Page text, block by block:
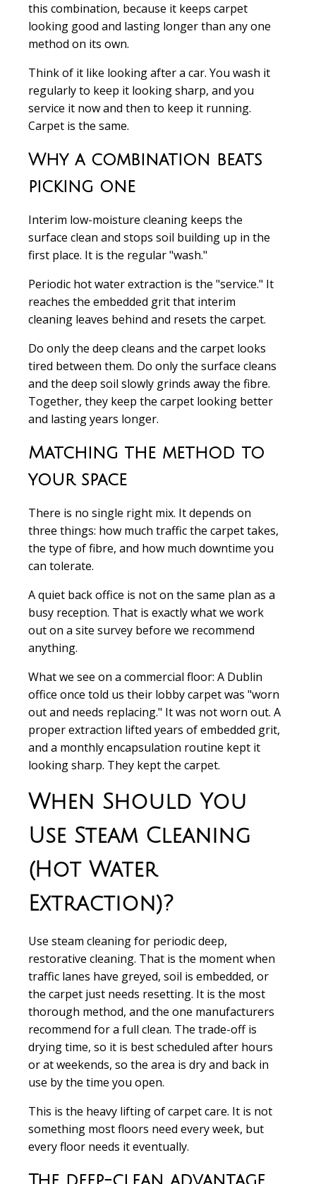
this combination, because it keeps carpet
looking good and lasting longer than any one
method on its own.
Think of it like looking after a car. You wash it
regularly to keep it looking sharp, and you
service it now and then to keep it running.
Carpet is the same.
Why a combination beats
picking one
Interim low-moisture cleaning keeps the
surface clean and stops soil building up in the
first place. It is the regular "wash."
Periodic hot water extraction is the "service." It
reaches the embedded grit that interim
cleaning leaves behind and resets the carpet.
Do only the deep cleans and the carpet looks
tired between them. Do only the surface cleans
and the deep soil slowly grinds away the fibre.
Together, they keep the carpet looking better
and lasting years longer.
Matching the method to
your space
There is no single right mix. It depends on
three things: how much traffic the carpet takes,
the type of fibre, and how much downtime you
can tolerate.
A quiet back office is not on the same plan as a
busy reception. That is exactly what we work
out on a site survey before we recommend
anything.
What we see on a commercial floor: A Dublin
office once told us their lobby carpet was "worn
out and needs replacing." It was not worn out. A
proper extraction lifted years of embedded grit,
and a monthly encapsulation routine kept it
looking sharp. They kept the carpet.
When Should You
Use Steam Cleaning
(Hot Water
Extraction)?
Use steam cleaning for periodic deep,
restorative cleaning. That is the moment when
traffic lanes have greyed, soil is embedded, or
the carpet just needs resetting. It is the most
thorough method, and the one manufacturers
recommend for a full clean. The trade-off is
drying time, so it is best scheduled after hours
or at weekends, so the area is dry and back in
use by the time you open.
This is the heavy lifting of carpet care. It is not
something most floors need every week, but
every floor needs it eventually.